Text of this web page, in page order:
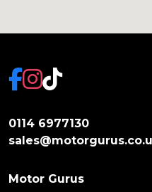
0114 6977130
Motor Gurus